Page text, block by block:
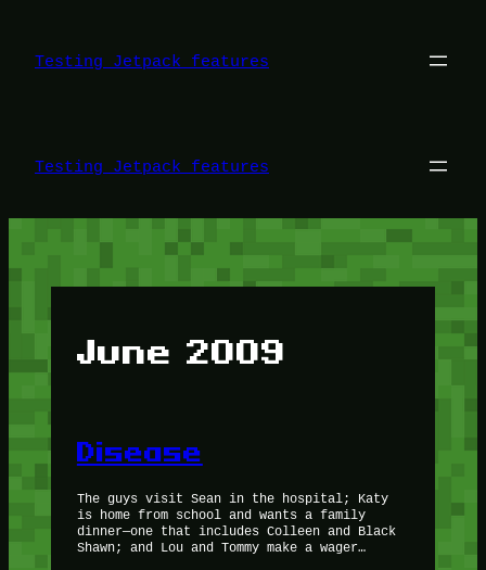
content
Testing Jetpack features
Testing Jetpack features
June 2009
Disease
The guys visit Sean in the hospital; Katy
is home from school and wants a family
dinner—one that includes Colleen and Black
Shawn; and Lou and Tommy make a wager…